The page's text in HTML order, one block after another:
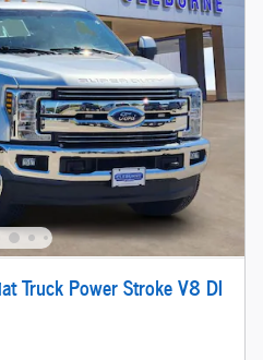
Truck Power Stroke V8 DI